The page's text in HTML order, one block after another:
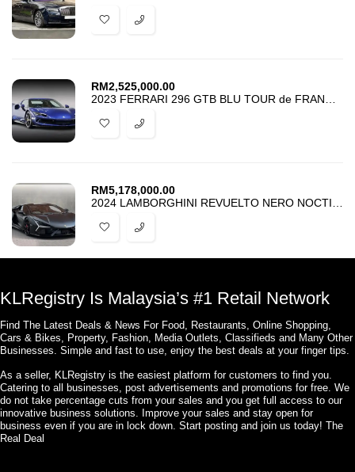
RM2,525,000.00
RM5,178,000.00
KLRegistry Is Malaysia’s #1 Retail Network
Find The Latest Deals & News For Food, Restaurants, Online Shopping,
Cars & Bikes, Property, Fashion, Media Outlets, Classifieds and Many Other
Businesses. Simple and fast to use, enjoy the best deals at your finger tips.
As a seller, KLRegistry is the easiest platform for customers to find you.
Catering to all businesses, post advertisements and promotions for free. We
do not take percentage cuts from your sales and you get full access to our
innovative business solutions. Improve your sales and stay open for
business even if you are in lock down. Start posting and join us today! The
Real Deal